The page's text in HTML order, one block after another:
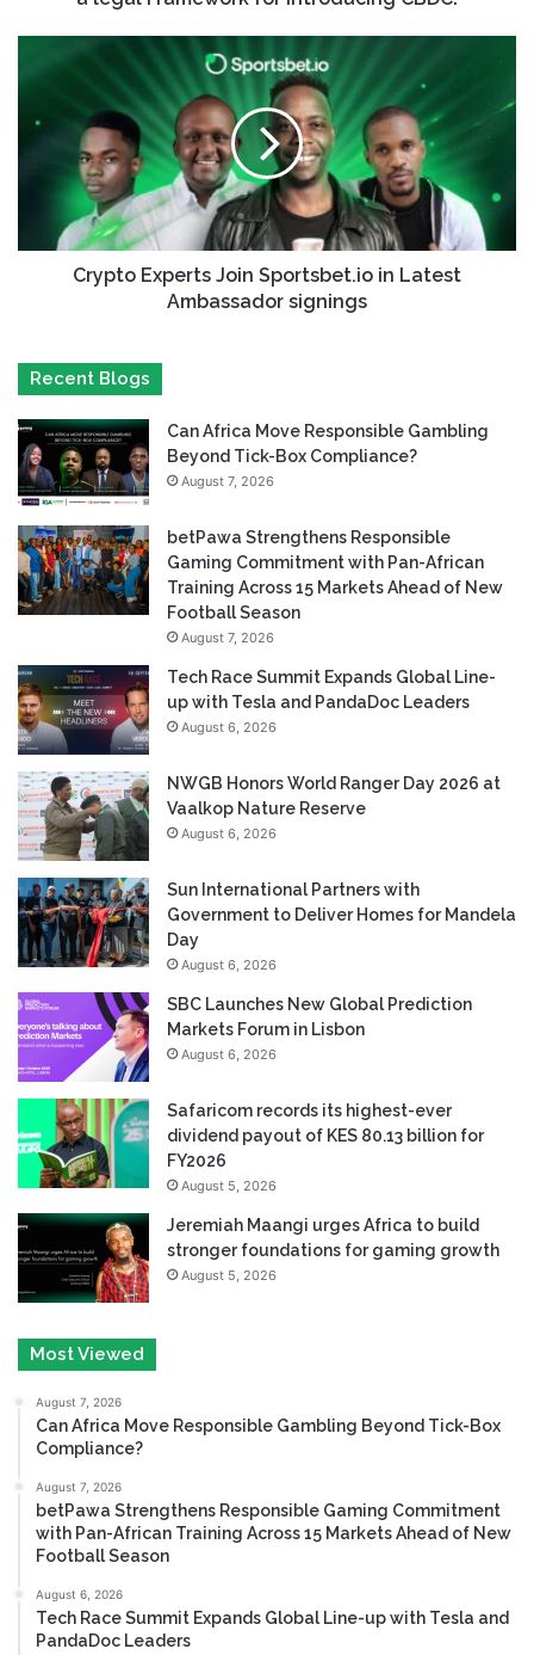
Crypto Experts Join Sportsbet.io in Latest
Ambassador signings
Recent Blogs
Can Africa Move Responsible Gambling
Beyond Tick-Box Compliance?
August 7, 2026
betPawa Strengthens Responsible
Gaming Commitment with Pan-African
Training Across 15 Markets Ahead of New
Football Season
August 7, 2026
Tech Race Summit Expands Global Line-
up with Tesla and PandaDoc Leaders
August 6, 2026
NWGB Honors World Ranger Day 2026 at
Vaalkop Nature Reserve
August 6, 2026
Sun International Partners with
Government to Deliver Homes for Mandela
Day
August 6, 2026
SBC Launches New Global Prediction
Markets Forum in Lisbon
August 6, 2026
Safaricom records its highest-ever
dividend payout of KES 80.13 billion for
FY2026
August 5, 2026
Jeremiah Maangi urges Africa to build
stronger foundations for gaming growth
August 5, 2026
Most Viewed
August 7, 2026
Can Africa Move Responsible Gambling Beyond Tick-Box
Compliance?
August 7, 2026
betPawa Strengthens Responsible Gaming Commitment
with Pan-African Training Across 15 Markets Ahead of New
Football Season
August 6, 2026
Tech Race Summit Expands Global Line-up with Tesla and
PandaDoc Leaders